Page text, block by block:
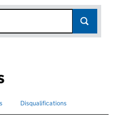
for Search for disqualified officers
Disqualifications